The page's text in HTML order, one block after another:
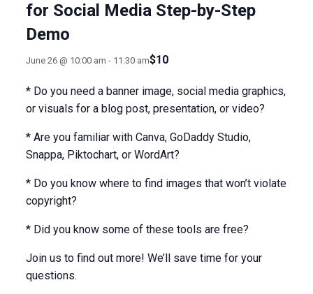
for Social Media Step-by-Step
Demo
June 26 @ 10:00 am - 11:30 am$10
* Do you need a banner image, social media graphics,
or visuals for a blog post, presentation, or video?
* Are you familiar with Canva, GoDaddy Studio,
Snappa, Piktochart, or WordArt?
* Do you know where to find images that won’t violate
copyright?
* Did you know some of these tools are free?
Join us to find out more! We’ll save time for your
questions.